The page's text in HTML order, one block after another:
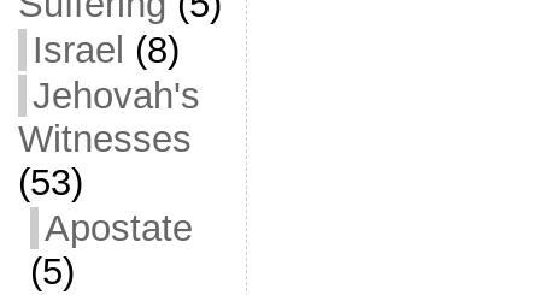
Israel (8)
Jehovah's
Witnesses
(53)
Apostate
(5)